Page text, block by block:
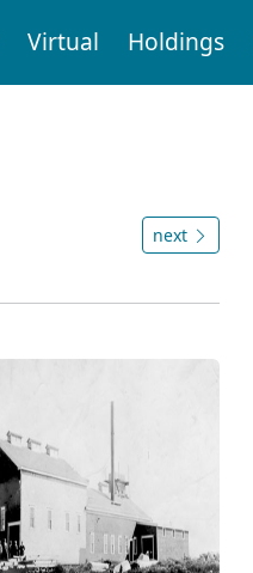
Virtual Holdings
next